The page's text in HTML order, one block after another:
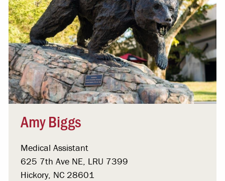
Amy Biggs
Medical Assistant
625 7th Ave NE, LRU 7399
Hickory, NC 28601